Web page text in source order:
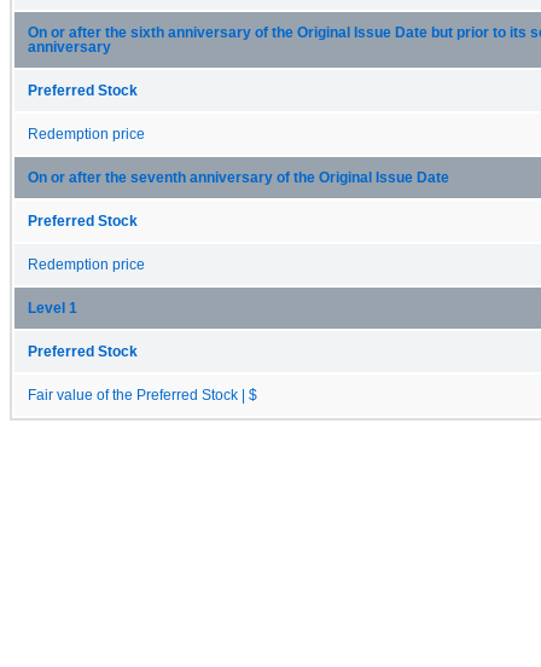
On or after the sixth anniversary of the Original Issue Date but prior to its
anniversary
Preferred Stock
Redemption price
On or after the seventh anniversary of the Original Issue Date
Preferred Stock
Redemption price
Level 1
Preferred Stock
Fair value of the Preferred Stock | $